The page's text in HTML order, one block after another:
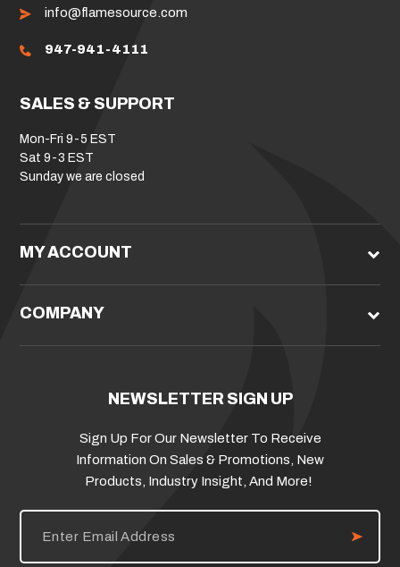
info@flamesource.com
947-941-4111
SALES & SUPPORT
Mon-Fri 9-5 EST
Sat 9-3 EST
Sunday we are closed
MY ACCOUNT
COMPANY
NEWSLETTER SIGN UP
Sign Up For Our Newsletter To Receive
Information On Sales & Promotions, New
Products, Industry Insight, And More!
E
i